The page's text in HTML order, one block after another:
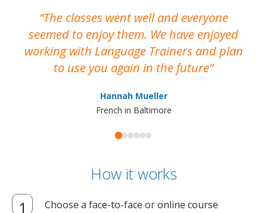
The classes went well and everyone
seemed to enjoy them. We have enjoyed
working with Language Trainers and plan
to use you again in the future
Hannah Mueller
French in Baltimore
How it works
Choose a face-to-face or online course